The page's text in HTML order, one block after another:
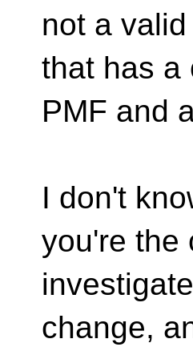
not a
that has a
PMF and
I don't
you're the
change,